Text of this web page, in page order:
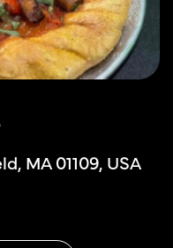
MA 01109, USA